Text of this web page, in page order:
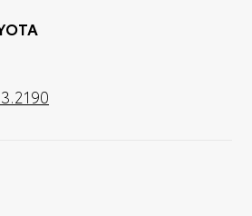
recommended for the